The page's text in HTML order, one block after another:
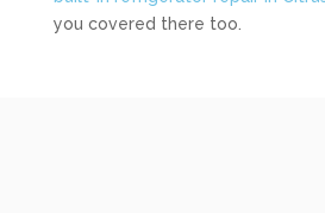
you covered there too.